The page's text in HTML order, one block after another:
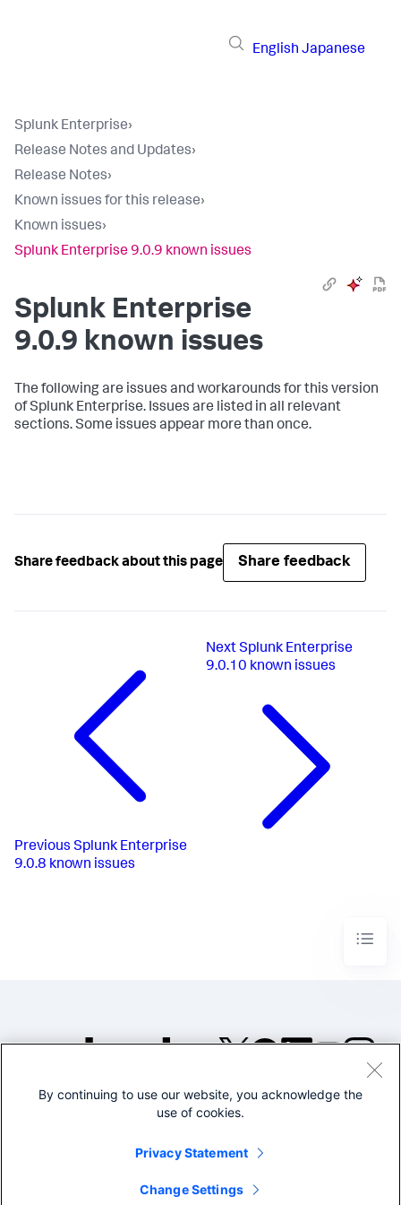
English Japanese
Splunk Enterprise›
Release Notes and Updates›
Release Notes›
Known issues for this release›
Known issues›
Splunk Enterprise 9.0.9 known issues
Splunk Enterprise
9.0.9 known issues
The following are issues and workarounds for this version
of Splunk Enterprise. Issues are listed in all relevant
sections. Some issues appear more than once.
Share feedback about this page Share feedback
Previous Splunk Enterprise
9.0.8 known issues
NextSplunk Enterprise
9.0.10 known issues
©2005-2026 Splunk Inc. All
Legal
By continuing to use our website, you acknowledge the
use of cookies.
Privacy Statement
Change Settings